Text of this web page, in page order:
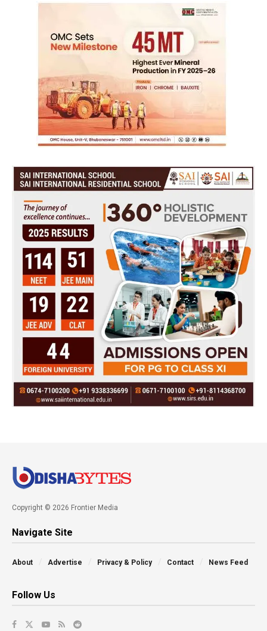
Copyright © 2026 Frontier Media
Navigate Site
About Advertise Privacy & Policy Contact News Feed
Follow Us